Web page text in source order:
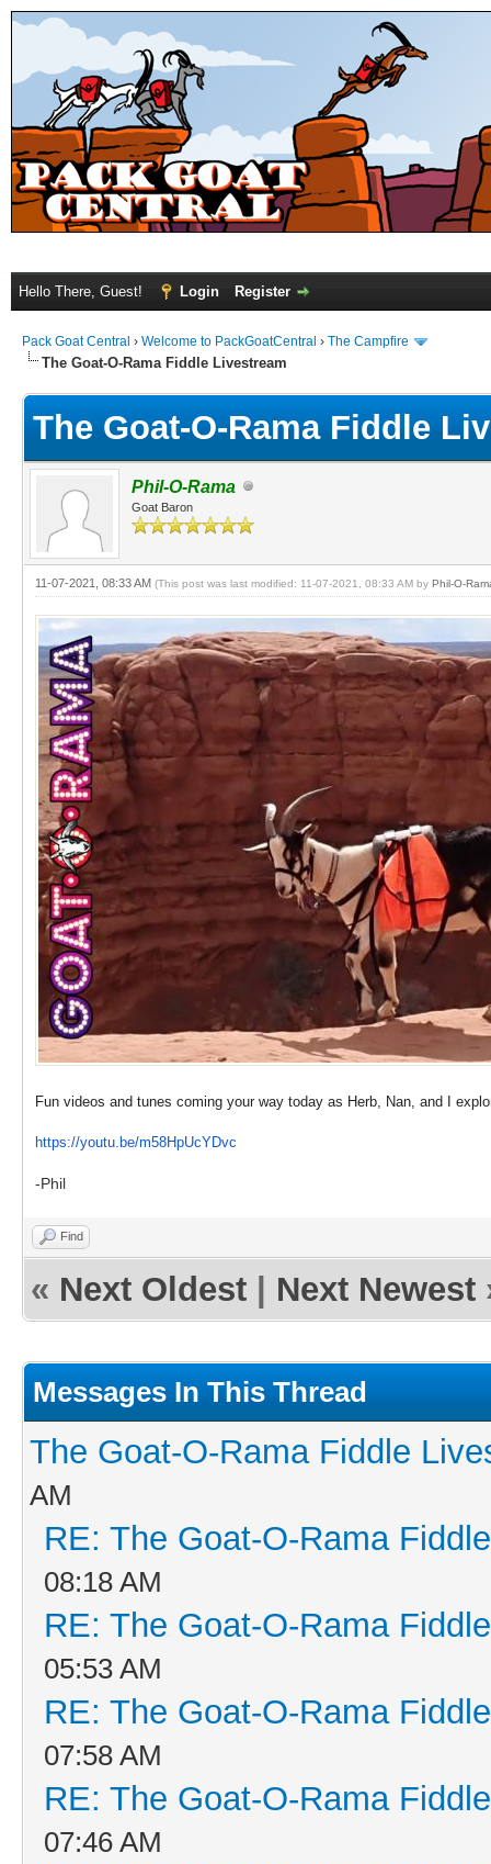
Hello There, Guest! Login Register
Pack Goat Central › Welcome to PackGoatCentral › The Campfire
The Goat-O-Rama Fiddle Livestream
The Goat-O-Rama Fiddle
Phil-O-Rama
Goat Baron
11-07-2021, 08:33 AM (This post was last modified: 11-07-2021, 08:33 AM by Phil-O-
Fun videos and tunes coming your way today as Herb, Nan, and I
https://youtu.be/m58HpUcYDvc
-Phil
Find
« Next Oldest Next Newest
Messages In This Thread
The Goat-O-Rama Fiddle
AM
RE: The Goat-O-Rama
08:18 AM
RE: The Goat-O-Rama
05:53 AM
RE: The Goat-O-Rama
07:58 AM
RE: The Goat-O-Rama
07:46 AM